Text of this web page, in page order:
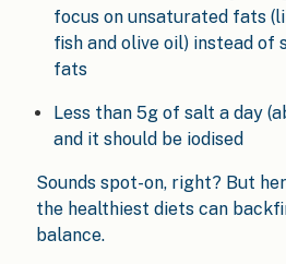
focus on unsaturated fats
fish and olive oil) instead of
fats
Less than 5g of salt a day
and it should be iodised
Sounds spot-on, right? But
the healthiest diets can
balance.